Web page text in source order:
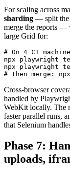
For scaling across
sharding — split the
merge the reports —
large Grid for:
# On 4 CI
npx playwright
npx playwright
Cross-browser
handled by
WebKit locally. The
faster parallel runs,
that Selenium
Phase 7:
uploads,